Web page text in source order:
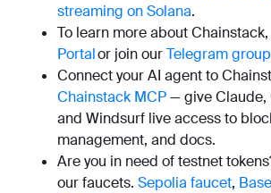
streaming on Solana.
To learn more about
Portalor join ourTelegram group
Connect your AI agent to
Chainstack MCP— give Claude,
and Windsurf live access to
management, and docs.
Are you in need of testnet
our faucets. Sepolia faucet,